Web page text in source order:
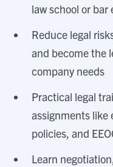
law school or bar
Reduce legal
and become the
company needs
Practical legal
assignments
policies, and
Learn